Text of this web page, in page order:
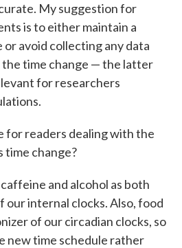
My suggestion for
is to either maintain a
avoid collecting any data
time change — the latter
for researchers
for readers dealing with the
change?
and alcohol as both
our internal clocks. Also, food
of our circadian clocks, so
new time schedule rather